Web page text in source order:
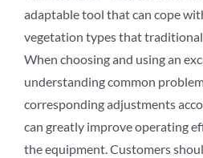
adaptable tool that can cope
vegetation types that
When choosing and using an
understanding common
corresponding adjustments
can greatly improve operating
the equipment. Customers